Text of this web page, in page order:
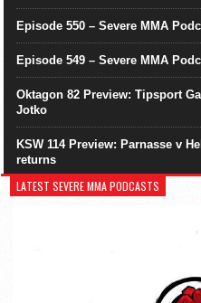
Episode 550 – Severe MMA
Episode 549 – Severe MMA
Oktagon 82 Preview: Tipsport
Jotko
KSW 114 Preview: Parnasse v
returns
LATEST SEVERE MMA PODCASTS